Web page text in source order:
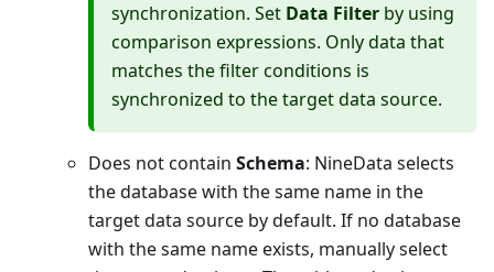
synchronization. Set Data Filter by using
comparison expressions. Only data that
matches the filter conditions is
synchronized to the target data source.
Does not contain Schema: NineData selects
the database with the same name in the
target data source by default. If no database
with the same name exists, manually select